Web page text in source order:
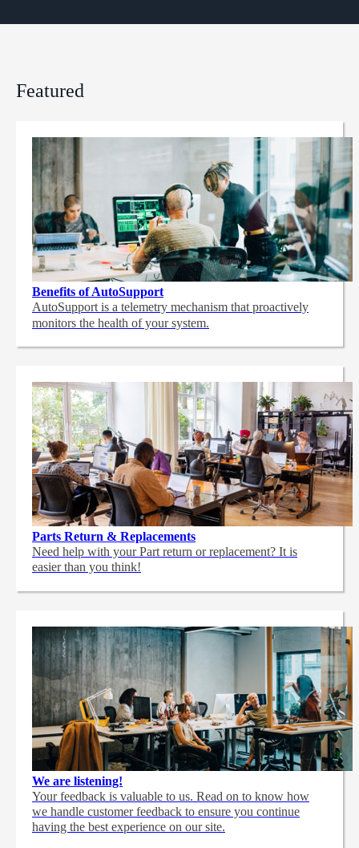
Featured
Benefits of AutoSupport
AutoSupport is a telemetry mechanism that proactively
monitors the health of your system.
Parts Return & Replacements
Need help with your Part return or replacement? It is
easier than you think!
We are listening!
Your feedback is valuable to us. Read on to know how
we handle customer feedback to ensure you continue
having the best experience on our site.